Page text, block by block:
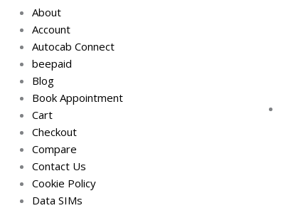
About
Account
Autocab Connect
beepaid
Blog
Book Appointment
Cart
Checkout
Compare
Contact Us
Cookie Policy
Data SIMs